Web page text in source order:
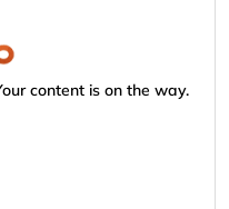
content is on the way.